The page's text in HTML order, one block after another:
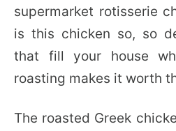
supermarket rotisserie
is this chicken so, so
that fill your house
roasting makes it worth
The roasted Greek